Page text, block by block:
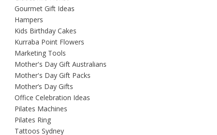
Gourmet Gift Ideas
Hampers
Kids Birthday Cakes
Kurraba Point Flowers
Marketing Tools
Mother's Day Gift Australians
Mother's Day Gift Packs
Mother’s Day Gifts
Office Celebration Ideas
Pilates Machines
Pilates Ring
Tattoos Sydney